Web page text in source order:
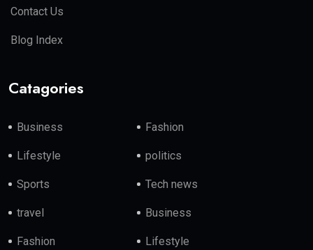
Contact Us
Blog Index
Catagories
Business Fashion
Lifestyle politics
Sports Tech news
travel Business
Fashion Lifestyle